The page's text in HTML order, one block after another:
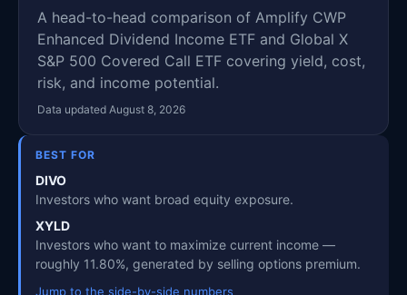
A head-to-head comparison of Amplify CWP
Enhanced Dividend Income ETF and Global X
S&P 500 Covered Call ETF covering yield, cost,
risk, and income potential.
Data updated August 8, 2026
BEST FOR
DIVO
Investors who want broad equity exposure.
XYLD
Investors who want to maximize current income —
roughly 11.80%, generated by selling options premium.
Jump to the side-by-side numbers